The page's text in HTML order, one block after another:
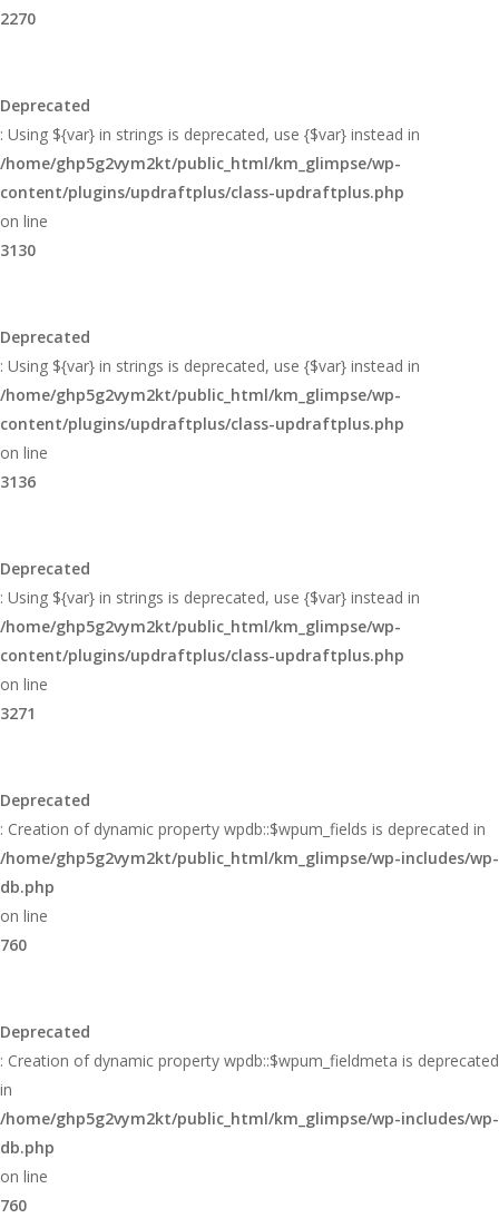
2270
Deprecated
: Using ${var} in strings is deprecated, use {$var} instead in
/home/ghp5g2vym2kt/public_html/km_glimpse/wp-
content/plugins/updraftplus/class-updraftplus.php
on line
3130
Deprecated
: Using ${var} in strings is deprecated, use {$var} instead in
/home/ghp5g2vym2kt/public_html/km_glimpse/wp-
content/plugins/updraftplus/class-updraftplus.php
on line
3136
Deprecated
: Using ${var} in strings is deprecated, use {$var} instead in
/home/ghp5g2vym2kt/public_html/km_glimpse/wp-
content/plugins/updraftplus/class-updraftplus.php
on line
3271
Deprecated
: Creation of dynamic property wpdb::$wpum_fields is deprecated in
/home/ghp5g2vym2kt/public_html/km_glimpse/wp-includes/wp-
db.php
on line
760
Deprecated
: Creation of dynamic property wpdb::$wpum_fieldmeta is deprecated
in
/home/ghp5g2vym2kt/public_html/km_glimpse/wp-includes/wp-
db.php
on line
760